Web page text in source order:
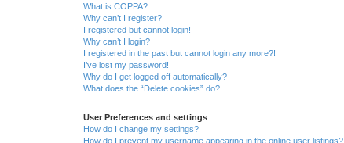
What is COPPA?
Why can’t I register?
I registered but cannot login!
Why can’t I login?
I registered in the past but cannot login any more?!
I’ve lost my password!
Why do I get logged off automatically?
What does the “Delete cookies” do?
User Preferences and settings
How do I change my settings?
How do I prevent my username appearing in the online user listings?